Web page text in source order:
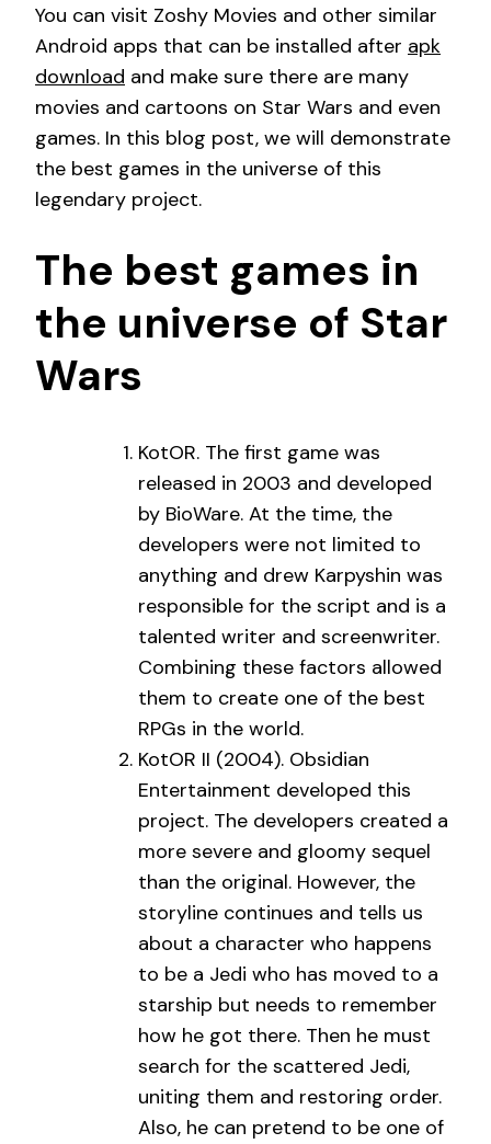
You can visit Zoshy Movies and other similar
Android apps that can be installed after apk
download and make sure there are many
movies and cartoons on Star Wars and even
games. In this blog post, we will demonstrate
the best games in the universe of this
legendary project.
The best games in
the universe of Star
Wars
KotOR. The first game was
released in 2003 and developed
by BioWare. At the time, the
developers were not limited to
anything and drew Karpyshin was
responsible for the script and is a
talented writer and screenwriter.
Combining these factors allowed
them to create one of the best
RPGs in the world.
KotOR II (2004). Obsidian
Entertainment developed this
project. The developers created a
more severe and gloomy sequel
than the original. However, the
storyline continues and tells us
about a character who happens
to be a Jedi who has moved to a
starship but needs to remember
how he got there. Then he must
search for the scattered Jedi,
uniting them and restoring order.
Also, he can pretend to be one of